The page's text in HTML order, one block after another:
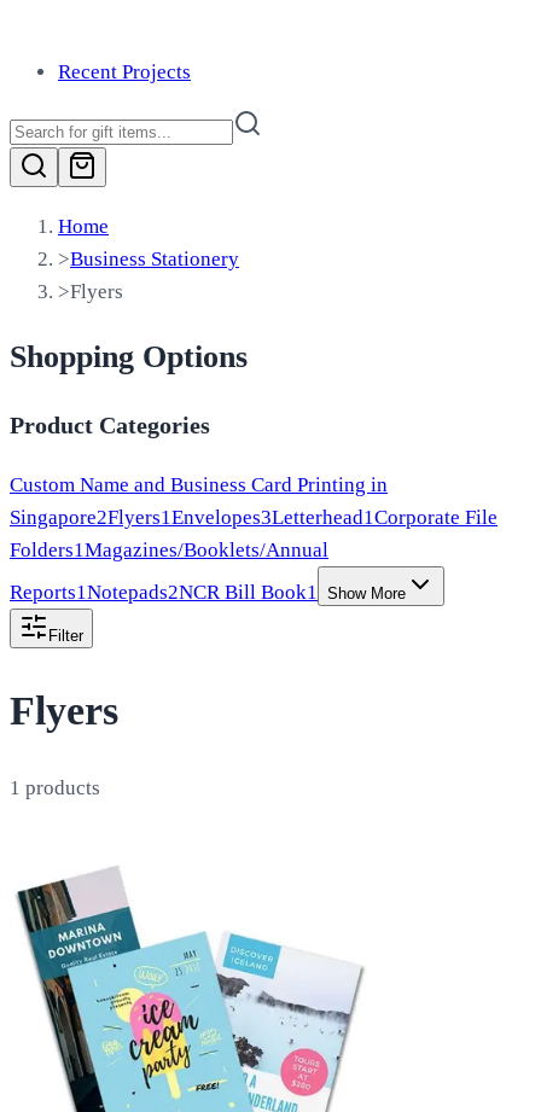
Recent Projects
Home
>Business Stationery
>Flyers
Shopping Options
Product Categories
Custom Name and Business Card Printing in
Singapore2Flyers1Envelopes3Letterhead1Corporate File
Folders1Magazines/Booklets/Annual
Reports1Notepads2NCR Bill Book1 Show More
Filter
Flyers
1 products